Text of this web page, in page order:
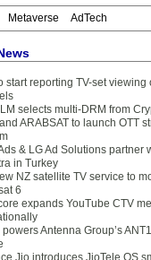
Metaverse AdTech
start reporting TV-set viewing
selects multi-DRM from
ARABSAT to launch OTT
& LG Ad Solutions partner
in Turkey
NZ satellite TV service to
6
expands YouTube CTV
Antenna Group’s
Jio introduces JioTele OS